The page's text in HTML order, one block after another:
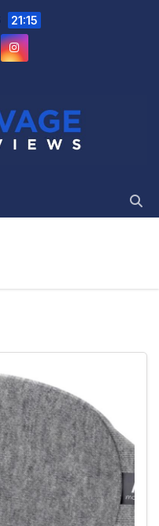
21:15